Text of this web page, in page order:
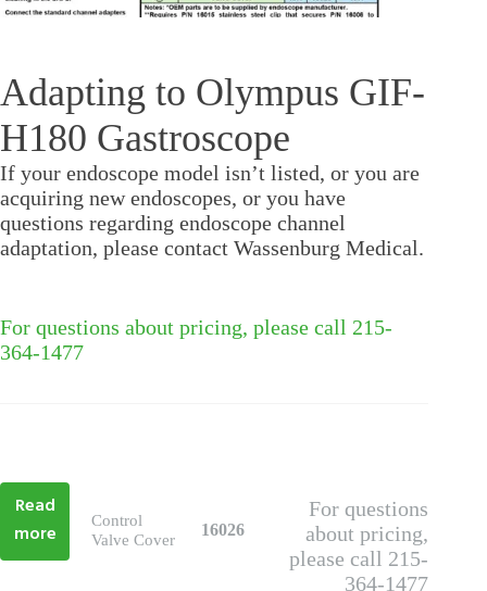
Adapting to Olympus GIF-
H180 Gastroscope
If your endoscope model isn’t listed, or you are
acquiring new endoscopes, or you have
questions regarding endoscope channel
adaptation, please contact Wassenburg Medical.
For questions about pricing, please call 215-
364-1477
Read
more
Control
Valve Cover
16026
For questions
about pricing,
please call 215-
364-1477